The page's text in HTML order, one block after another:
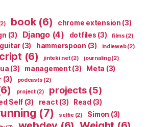
book(6) chrome extension (3)
(3) Django(4) dotfiles (3) films (2)
guitar (3) hammerspoon (3) indieweb(2)
(6) jinteki.net(2) journaling(2)
lua (3) management(3) Meta (3)
(3) podcasts (2)
project(2) projects(5)
Self (3) react(3) Read (3)
(7) selfie(2) Simon (3)